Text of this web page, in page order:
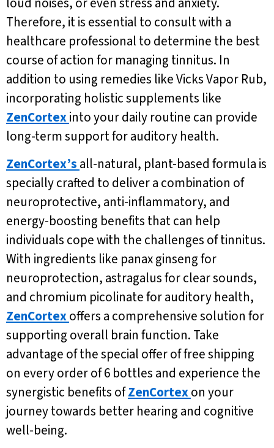
Therefore, it is essential to consult with a
healthcare professional to determine the best
course of action for managing tinnitus. In
addition to using remedies like Vicks Vapor Rub,
incorporating holistic supplements like
ZenCortexinto your daily routine can provide
long-term support for auditory health.
ZenCortex’s all-natural, plant-based formula is
specially crafted to deliver a combination of
neuroprotective, anti-inflammatory, and
energy-boosting benefits that can help
individuals cope with the challenges of tinnitus.
With ingredients like panax ginseng for
neuroprotection, astragalus for clear sounds,
and chromium picolinate for auditory health,
ZenCortexoffers a comprehensive solution for
supporting overall brain function. Take
advantage of the special offer of free shipping
on every order of 6 bottles and experience the
synergistic benefits ofZenCortexon your
journey towards better hearing and cognitive
well-being.